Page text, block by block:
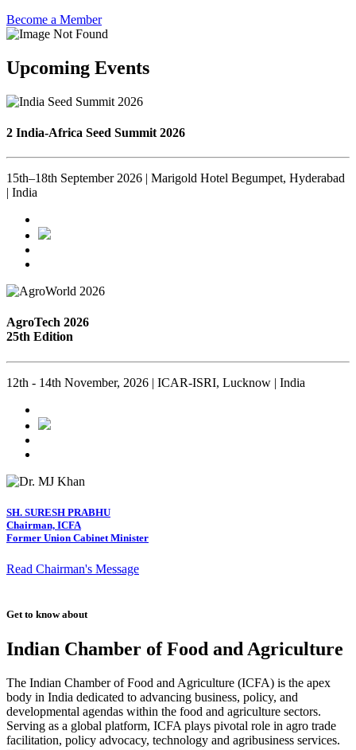
Become a Member
Upcoming Events
2 India-Africa Seed Summit 2026
15th–18th September 2026 | Marigold Hotel Begumpet, Hyderabad
| India
AgroTech 2026
25th Edition
12th - 14th November, 2026 | ICAR-ISRI, Lucknow | India
SH. SURESH PRABHU
Chairman, ICFA
Former Union Cabinet Minister
Read Chairman's Message
Get to know about
Indian Chamber of Food and Agriculture
The Indian Chamber of Food and Agriculture (ICFA) is the apex
body in India dedicated to advancing business, policy, and
developmental agendas within the food and agriculture sectors.
Serving as a global platform, ICFA plays pivotal role in agro trade
facilitation, policy advocacy, technology and agribusiness services.